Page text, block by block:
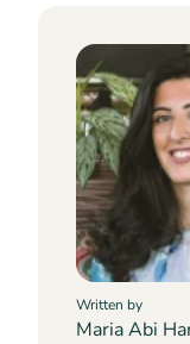
Written by
Maria Abi